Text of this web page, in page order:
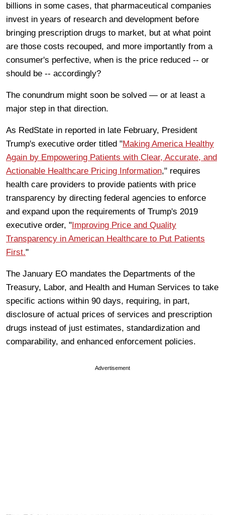
billions in some cases, that pharmaceutical companies
invest in years of research and development before
bringing prescription drugs to market, but at what point
are those costs recouped, and more importantly from a
consumer's perfective, when is the price reduced -- or
should be -- accordingly?
The conundrum might soon be solved — or at least a
major step in that direction.
As RedState in reported in late February, President
Trump's executive order titled "Making America Healthy
Again by Empowering Patients with Clear, Accurate, and
Actionable Healthcare Pricing Information," requires
health care providers to provide patients with price
transparency by directing federal agencies to enforce
and expand upon the requirements of Trump's 2019
executive order, "Improving Price and Quality
Transparency in American Healthcare to Put Patients
First."
The January EO mandates the Departments of the
Treasury, Labor, and Health and Human Services to take
specific actions within 90 days, requiring, in part,
disclosure of actual prices of services and prescription
drugs instead of just estimates, standardization and
comparability, and enhanced enforcement policies.
Advertisement